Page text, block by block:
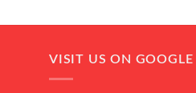
is:
VISIT US ON GOOGLE